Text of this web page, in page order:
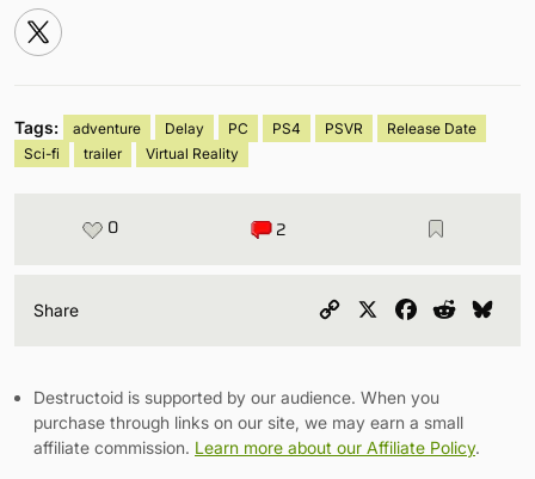
Tags: adventure Delay PC PS4 PSVR
Release Date
Sci-fi
trailer Virtual Reality
0 2
Share
Copy
Facebook
Reddit
Destructoid is supported by our audience. When you
purchase through links on our site, we may earn a small
affiliate commission. Learn more about our Affiliate Policy.